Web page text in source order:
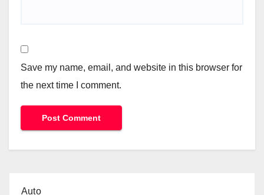
Save my name, email, and website in this browser for
the next time I comment.
Auto